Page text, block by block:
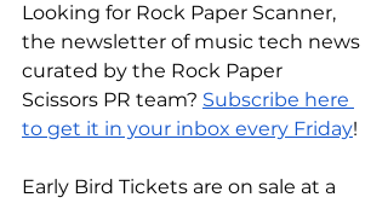
Looking for Rock Paper Scanner,
the newsletter of music tech news
curated by the Rock Paper
Scissors PR team? Subscribe here
to get it in your inbox every Friday!
Early Bird Tickets are on sale at a